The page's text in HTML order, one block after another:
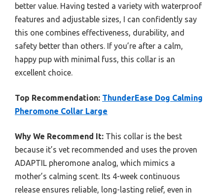
better value. Having tested a variety with waterproof
features and adjustable sizes, I can confidently say
this one combines effectiveness, durability, and
safety better than others. If you’re after a calm,
happy pup with minimal fuss, this collar is an
excellent choice.
Top Recommendation: ThunderEase Dog Calming
Pheromone Collar Large
Why We Recommend It: This collar is the best
because it’s vet recommended and uses the proven
ADAPTIL pheromone analog, which mimics a
mother’s calming scent. Its 4-week continuous
release ensures reliable, long-lasting relief, even in